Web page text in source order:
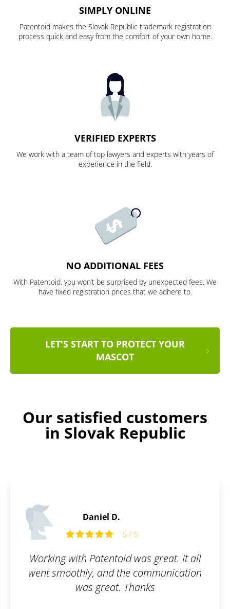
SIMPLY ONLINE
Patentoid makes the Slovak Republic trademark registration
process quick and easy from the comfort of your own home.
VERIFIED EXPERTS
We work with a team of top lawyers and experts with years of
experience in the field.
NO ADDITIONAL FEES
With Patentoid, you won’t be surprised by unexpected fees. We
have fixed registration prices that we adhere to.
LET'S START TO PROTECT YOUR
MASCOT
Our satisfied customers
in Slovak Republic
great. It all
Thanks to Patentoid, we
software protected
beginning. Fast and